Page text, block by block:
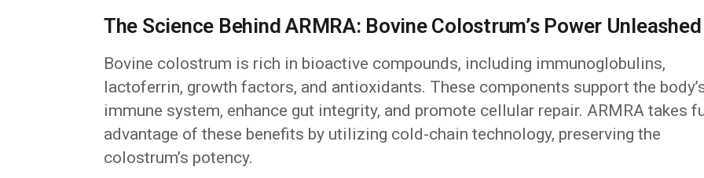
The Science Behind ARMRA: Bovine Colostrum’s Power Unleashed
Bovine colostrum is rich in bioactive compounds, including immunoglobulins,
lactoferrin, growth factors, and antioxidants. These components support the
immune system, enhance gut integrity, and promote cellular repair. ARMRA takes
advantage of these benefits by utilizing cold-chain technology, preserving the
colostrum’s potency.